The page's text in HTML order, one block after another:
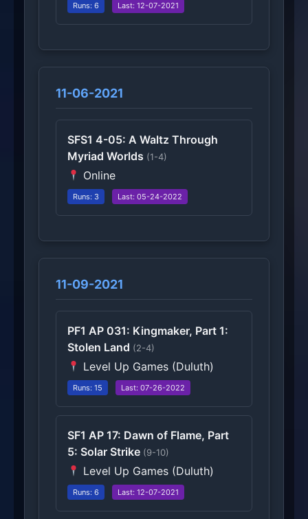
Runs: 6 Last: 12-07-2021
11-06-2021
SFS1 4-05: A Waltz Through
Myriad Worlds (1-4)
Online
Runs: 3 Last: 05-24-2022
11-09-2021
PF1 AP 031: Kingmaker, Part 1:
Stolen Land (2-4)
Level Up Games (Duluth)
Runs: 15 Last: 07-26-2022
SF1 AP 17: Dawn of Flame, Part
5: Solar Strike (9-10)
Level Up Games (Duluth)
Runs: 6 Last: 12-07-2021